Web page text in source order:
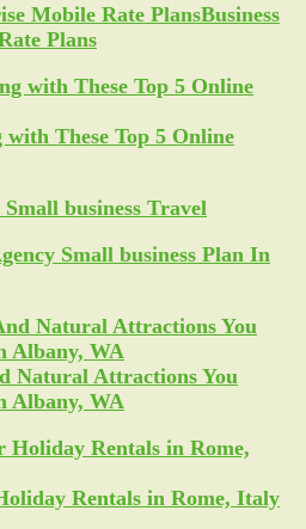
Business
Plans
These Top 5 Online
business Travel
Small business Plan In
Natural Attractions You
Albany, WA
Rentals in Rome, Italy